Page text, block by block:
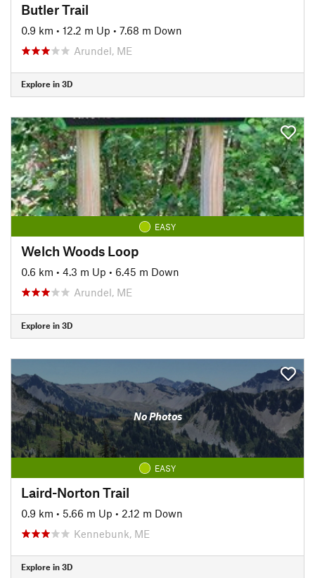
Butler Trail
0.9 km • 12.2 m Up • 7.68 m Down
Arundel, ME
Explore in 3D
EASY
Welch Woods Loop
0.6 km • 4.3 m Up • 6.45 m Down
Arundel, ME
Explore in 3D
No Photos
EASY
Laird-Norton Trail
0.9 km • 5.66 m Up • 2.12 m Down
Kennebunk, ME
Explore in 3D